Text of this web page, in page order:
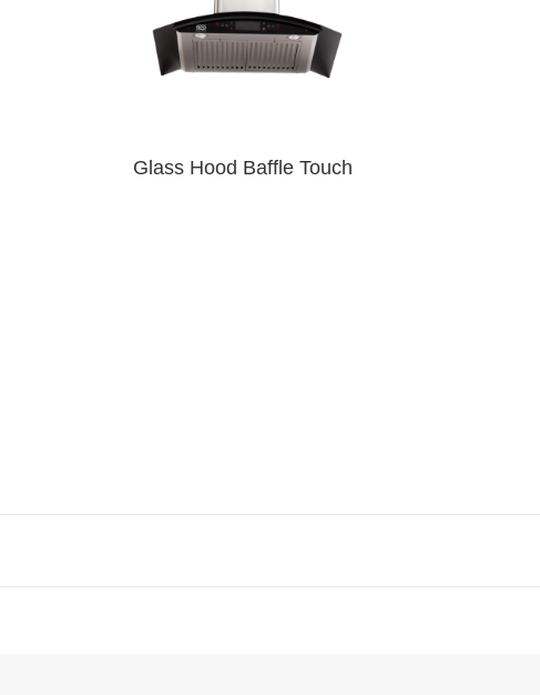
Glass Hood Baffle Touch